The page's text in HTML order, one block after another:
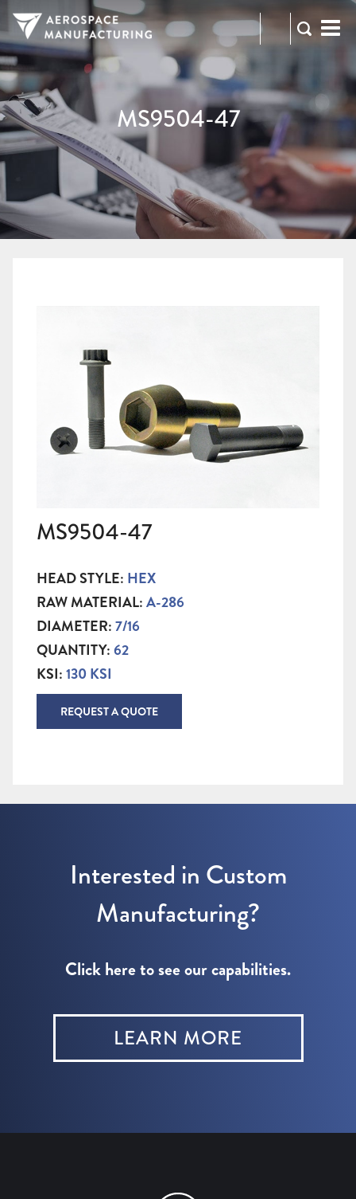
973-
2300
RFQ
MS9504-47
MS9504-47
HEAD STYLE: HEX
RAW MATERIAL:A-286
DIAMETER:7/16
QUANTITY:62
KSI:130 KSI
REQUEST A QUOTE
Interested in Custom
Manufacturing?
Click here to see our capabilities.
LEARN MORE